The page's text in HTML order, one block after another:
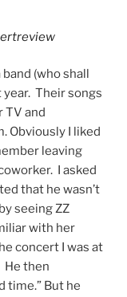
(who shall
year. Their songs
TV and
Obviously I liked
leaving
I asked
that he wasn’t
seeing ZZ
with her
concert I was at
He then
time.” But he